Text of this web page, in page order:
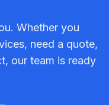
Whether you
need a quote,
our team is ready